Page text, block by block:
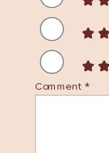
Comment *